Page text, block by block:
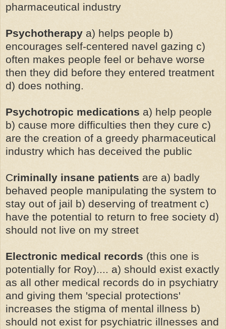
pharmaceutical industry
Psychotherapy a) helps people b)
encourages self-centered navel gazing c)
often makes people feel or behave worse
then they did before they entered treatment
d) does nothing.
Psychotropic medications a) help people
b) cause more difficulties then they cure c)
are the creation of a greedy pharmaceutical
industry which has deceived the public
Criminally insane patients are a) badly
behaved people manipulating the system to
stay out of jail b) deserving of treatment c)
have the potential to return to free society d)
should not live on my street
Electronic medical records (this one is
potentially for Roy).... a) should exist exactly
as all other medical records do in psychiatry
and giving them 'special protections'
increases the stigma of mental illness b)
should not exist for psychiatric illnesses and